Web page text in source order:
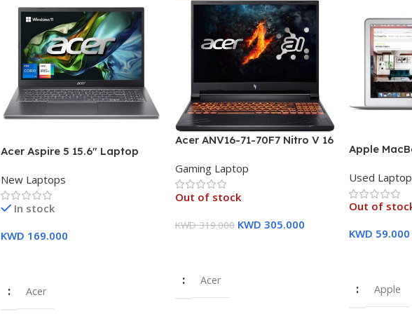
Acer Aspire 5 15.6″ Laptop
16GB DDR5 RAM 512GB PCIe
SSD Intel Iris Xe Graphics – 1
Year Warranty
New Laptops
In stock
KWD 169.000
Acer
Acer ANV16-71-70F7 Nitro V 16
Display, Intel Core i7-14650HX
Processor, 16GB RAM, 512GB
SSD, GeForce RTX 4060 8GB
Keyboard – 1 Year Warranty
Gaming Laptop
Out of stock
KWD319.000 KWD 305.000
Acer
Apple
8 GB RAM,
Storage
Warranty
Used
Out of
KWD 59.000
Apple